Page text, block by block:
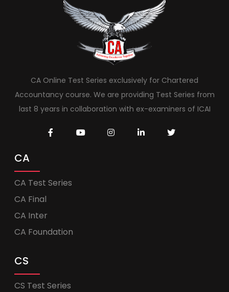
CA Online Test Series exclusively for Chartered
Accountancy course. We are providing Test Series from
last 8 years in collaboration with ex-examiners of ICAI
CA
CA Test Series
CA Final
CA Inter
CA Foundation
CS
CS Test Series